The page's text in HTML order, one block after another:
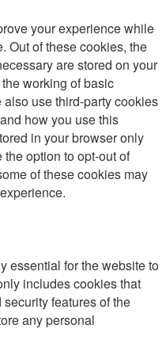
your experience while
Out of these cookies, the
are stored on your
working of basic
use third-party cookies
how you use this
in your browser only
option to opt-out of
of these cookies may
essential for the website to
includes cookies that
features of the
any personal